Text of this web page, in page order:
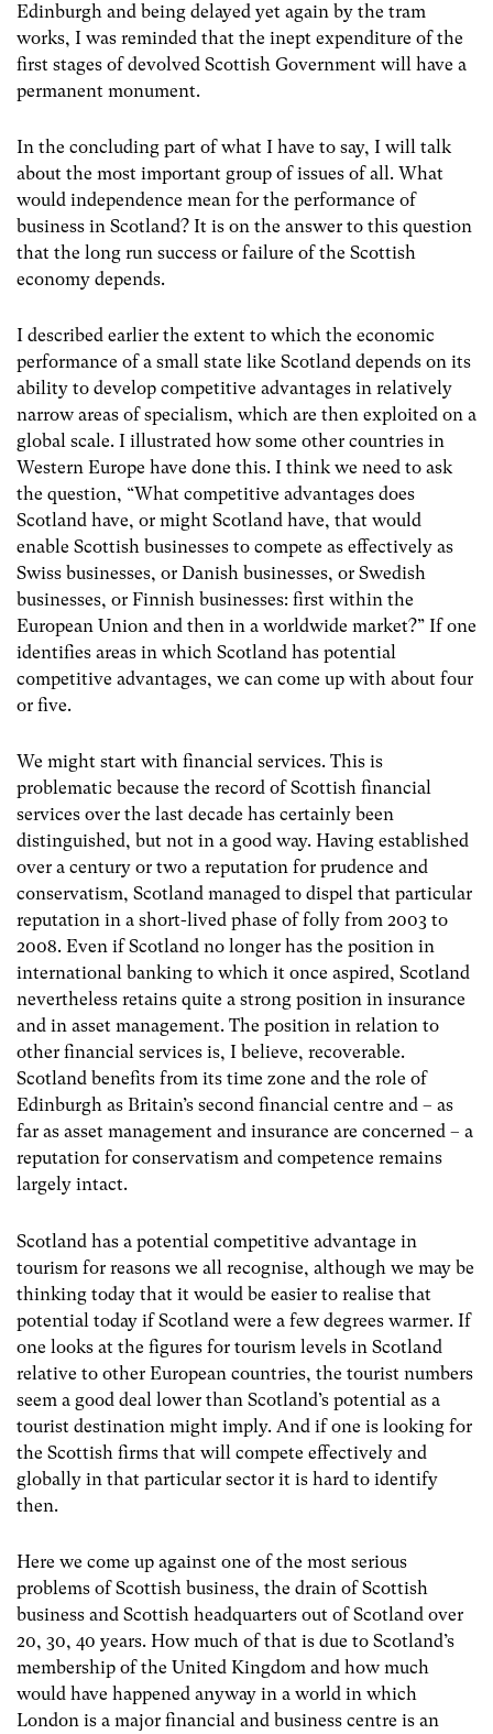
Edinburgh and being delayed yet again by the tram
works, I was reminded that the inept expenditure of the
first stages of devolved Scottish Government will have a
permanent monument.
In the concluding part of what I have to say, I will talk
about the most important group of issues of all. What
would independence mean for the performance of
business in Scotland? It is on the answer to this question
that the long run success or failure of the Scottish
economy depends.
I described earlier the extent to which the economic
performance of a small state like Scotland depends on its
ability to develop competitive advantages in relatively
narrow areas of specialism, which are then exploited on a
global scale. I illustrated how some other countries in
Western Europe have done this. I think we need to ask
the question, “What competitive advantages does
Scotland have, or might Scotland have, that would
enable Scottish businesses to compete as effectively as
Swiss businesses, or Danish businesses, or Swedish
businesses, or Finnish businesses: first within the
European Union and then in a worldwide market?” If one
identifies areas in which Scotland has potential
competitive advantages, we can come up with about four
or five.
We might start with financial services. This is
problematic because the record of Scottish financial
services over the last decade has certainly been
distinguished, but not in a good way. Having established
over a century or two a reputation for prudence and
conservatism, Scotland managed to dispel that particular
reputation in a short-lived phase of folly from 2003 to
2008. Even if Scotland no longer has the position in
international banking to which it once aspired, Scotland
nevertheless retains quite a strong position in insurance
and in asset management. The position in relation to
other financial services is, I believe, recoverable.
Scotland benefits from its time zone and the role of
Edinburgh as Britain’s second financial centre and – as
far as asset management and insurance are concerned – a
reputation for conservatism and competence remains
largely intact.
Scotland has a potential competitive advantage in
tourism for reasons we all recognise, although we may be
thinking today that it would be easier to realise that
potential today if Scotland were a few degrees warmer. If
one looks at the figures for tourism levels in Scotland
relative to other European countries, the tourist numbers
seem a good deal lower than Scotland’s potential as a
tourist destination might imply. And if one is looking for
the Scottish firms that will compete effectively and
globally in that particular sector it is hard to identify
then.
Here we come up against one of the most serious
problems of Scottish business, the drain of Scottish
business and Scottish headquarters out of Scotland over
20, 30, 40 years. How much of that is due to Scotland’s
membership of the United Kingdom and how much
would have happened anyway in a world in which
London is a major financial and business centre is an